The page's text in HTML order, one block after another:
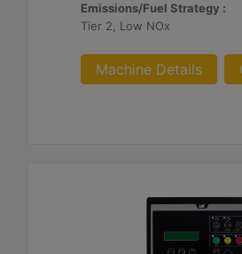
Emissions/Fuel Strategy :
Tier 2, Low NOx
Machine Details